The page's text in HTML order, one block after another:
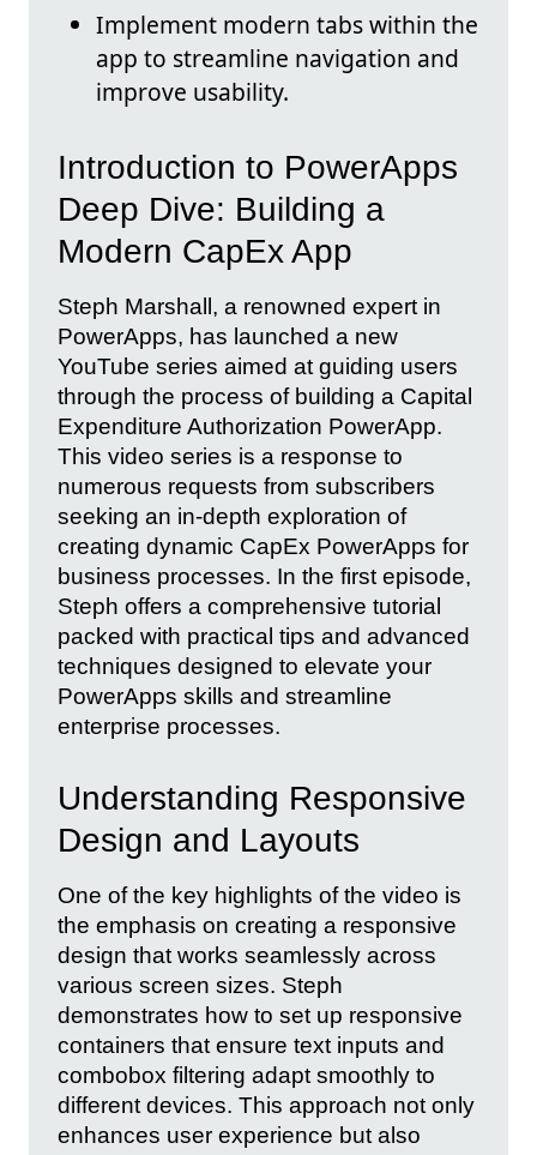
Implement modern tabs within the
app to streamline navigation and
improve usability.
Introduction to PowerApps
Deep Dive: Building a
Modern CapEx App
Steph Marshall, a renowned expert in
PowerApps, has launched a new
YouTube series aimed at guiding users
through the process of building a Capital
Expenditure Authorization PowerApp.
This video series is a response to
numerous requests from subscribers
seeking an in-depth exploration of
creating dynamic CapEx PowerApps for
business processes. In the first episode,
Steph offers a comprehensive tutorial
packed with practical tips and advanced
techniques designed to elevate your
PowerApps skills and streamline
enterprise processes.
Understanding Responsive
Design and Layouts
One of the key highlights of the video is
the emphasis on creating a responsive
design that works seamlessly across
various screen sizes. Steph
demonstrates how to set up responsive
containers that ensure text inputs and
combobox filtering adapt smoothly to
different devices. This approach not only
enhances user experience but also